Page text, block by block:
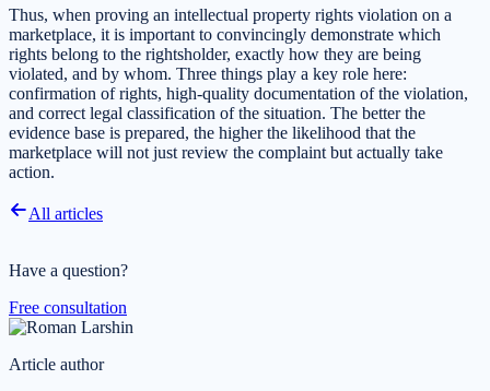
Thus, when proving an intellectual property rights violation on a
marketplace, it is important to convincingly demonstrate which
rights belong to the rightsholder, exactly how they are being
violated, and by whom. Three things play a key role here:
confirmation of rights, high-quality documentation of the violation,
and correct legal classification of the situation. The better the
evidence base is prepared, the higher the likelihood that the
marketplace will not just review the complaint but actually take
action.
All articles
Have a question?
Free consultation
Article author